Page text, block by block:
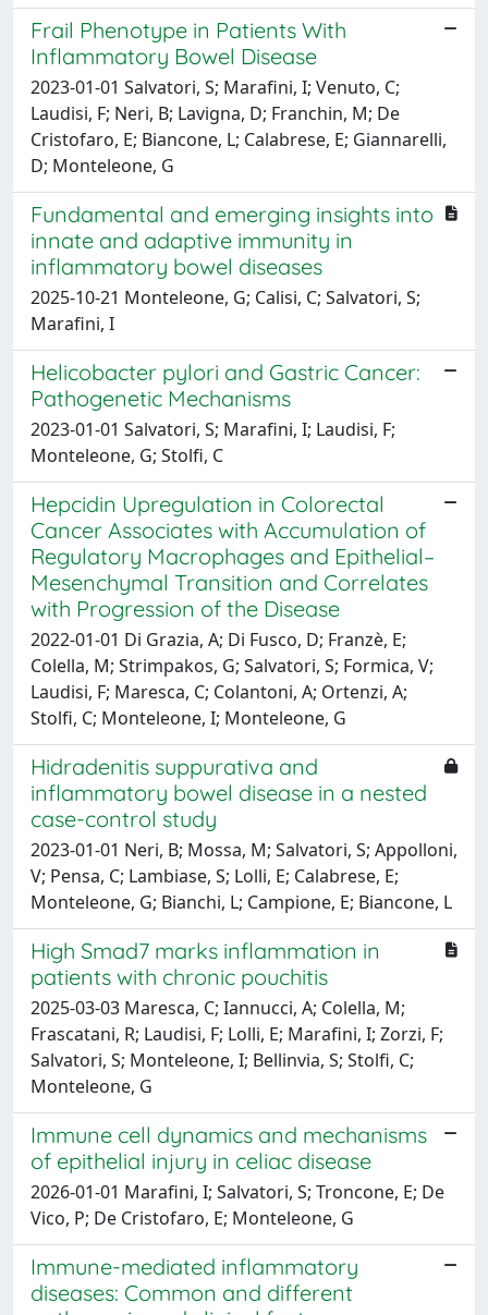
Frail Phenotype in Patients With
Inflammatory Bowel Disease
2023-01-01 Salvatori, S; Marafini, I; Venuto, C;
Laudisi, F; Neri, B; Lavigna, D; Franchin, M; De
Cristofaro, E; Biancone, L; Calabrese, E; Giannarelli,
D; Monteleone, G
Fundamental and emerging insights into
innate and adaptive immunity in
inflammatory bowel diseases
2025-10-21 Monteleone, G; Calisi, C; Salvatori, S;
Marafini, I
Helicobacter pylori and Gastric Cancer:
Pathogenetic Mechanisms
2023-01-01 Salvatori, S; Marafini, I; Laudisi, F;
Monteleone, G; Stolfi, C
Hepcidin Upregulation in Colorectal
Cancer Associates with Accumulation of
Regulatory Macrophages and Epithelial–
Mesenchymal Transition and Correlates
with Progression of the Disease
2022-01-01 Di Grazia, A; Di Fusco, D; Franzè, E;
Colella, M; Strimpakos, G; Salvatori, S; Formica, V;
Laudisi, F; Maresca, C; Colantoni, A; Ortenzi, A;
Stolfi, C; Monteleone, I; Monteleone, G
Hidradenitis suppurativa and
inflammatory bowel disease in a nested
case-control study
2023-01-01 Neri, B; Mossa, M; Salvatori, S; Appolloni,
V; Pensa, C; Lambiase, S; Lolli, E; Calabrese, E;
Monteleone, G; Bianchi, L; Campione, E; Biancone, L
High Smad7 marks inflammation in
patients with chronic pouchitis
2025-03-03 Maresca, C; Iannucci, A; Colella, M;
Frascatani, R; Laudisi, F; Lolli, E; Marafini, I; Zorzi, F;
Salvatori, S; Monteleone, I; Bellinvia, S; Stolfi, C;
Monteleone, G
Immune cell dynamics and mechanisms
of epithelial injury in celiac disease
2026-01-01 Marafini, I; Salvatori, S; Troncone, E; De
Vico, P; De Cristofaro, E; Monteleone, G
Immune-mediated inflammatory
diseases: Common and different